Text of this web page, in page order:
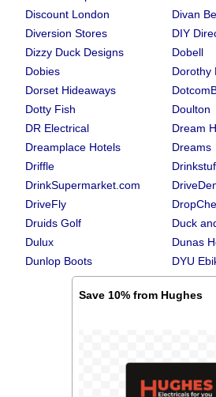
Discount London
Divan
Diversion Stores
DIY
Dizzy Duck Designs
Dobell
Dobies
Dorothy
Dorset Hideaways
Dotty Fish
Doulton
DR Electrical
Dream
Dreamplace Hotels
Dreams
Driffle
DrinkSupermarket.com
DriveFly
Druids Golf
Duck
Dulux
Dunas
Dunlop Boots
DYU
Save 10% from Hughes